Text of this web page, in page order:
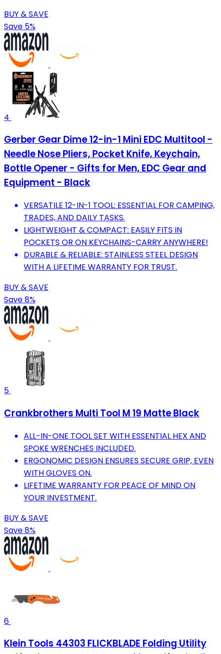
BUY & SAVE
Save 5%
4
Gerber Gear Dime 12-in-1 Mini EDC Multitool -
Needle Nose Pliers, Pocket Knife, Keychain,
Bottle Opener - Gifts for Men, EDC Gear and
Equipment - Black
VERSATILE 12-IN-1 TOOL: ESSENTIAL FOR CAMPING,
TRADES, AND DAILY TASKS.
LIGHTWEIGHT & COMPACT: EASILY FITS IN
POCKETS OR ON KEYCHAINS-CARRY ANYWHERE!
DURABLE & RELIABLE: STAINLESS STEEL DESIGN
WITH A LIFETIME WARRANTY FOR TRUST.
BUY & SAVE
Save 8%
5
Crankbrothers Multi Tool M 19 Matte Black
ALL-IN-ONE TOOL SET WITH ESSENTIAL HEX AND
SPOKE WRENCHES INCLUDED.
ERGONOMIC DESIGN ENSURES SECURE GRIP, EVEN
WITH GLOVES ON.
LIFETIME WARRANTY FOR PEACE OF MIND ON
YOUR INVESTMENT.
BUY & SAVE
Save 8%
6
Klein Tools 44303 FLICKBLADE Folding Utility